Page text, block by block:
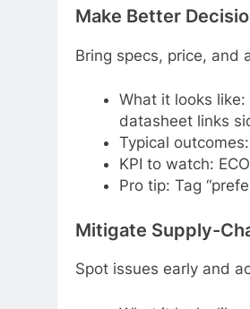
Make Better
Bring specs, price, and
What it looks
datasheet links
Typical
KPI to watch:
Pro tip: Tag
Mitigate Supply-
Spot issues early and